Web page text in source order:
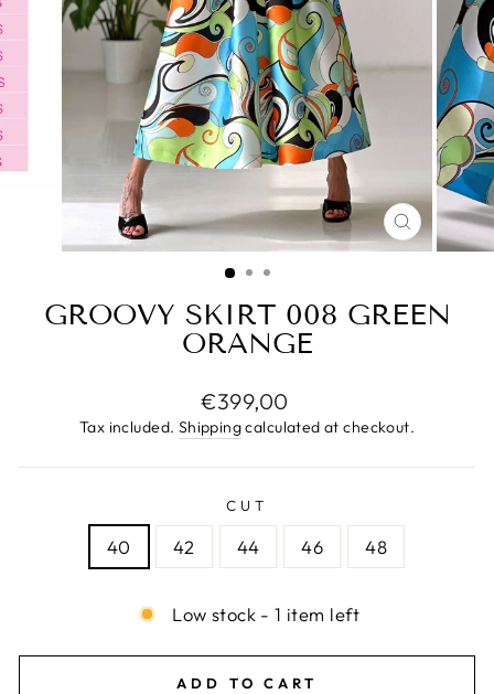
CLOSE
(ESC)
GROOVY SKIRT 008 GREEN
ORANGE
Regular
price
€399,00
Tax included. Shippingcalculated at checkout.
CUT
40 42 44 46 48
Low stock - 1 item left
ADD TO CART